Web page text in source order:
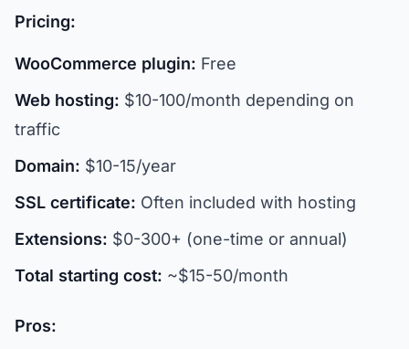
Pricing:
WooCommerce plugin: Free
Web hosting: $10-100/month depending on
traffic
Domain: $10-15/year
SSL certificate: Often included with hosting
Extensions: $0-300+ (one-time or annual)
Total starting cost: ~$15-50/month
Pros: